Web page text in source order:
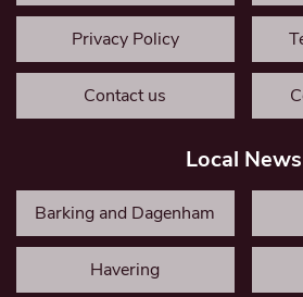
Privacy Policy
Contact us
Local News
Barking and Dagenham
Havering